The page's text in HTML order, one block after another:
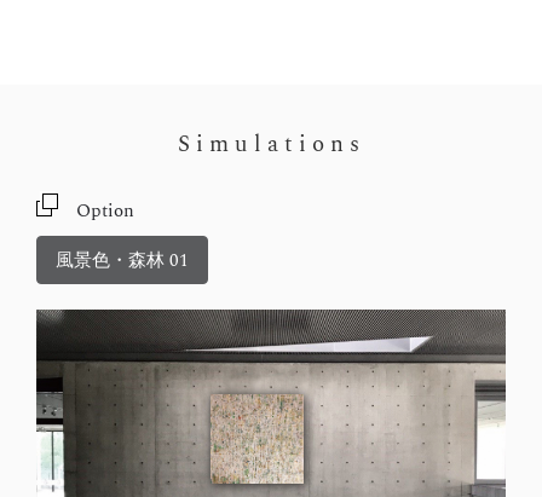
Simulations
Option
風景色・森林 01